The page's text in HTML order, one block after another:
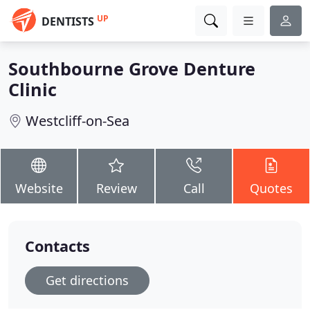
DENTISTS UP
Southbourne Grove Denture
Clinic
Westcliff-on-Sea
Website Review Call Quotes
Contacts
Get directions